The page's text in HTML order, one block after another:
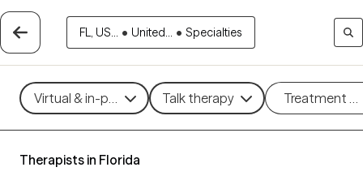
FL, US... • United... • Specialties
Virtual & in-person Talk therapy Treatment
Therapists in Florida